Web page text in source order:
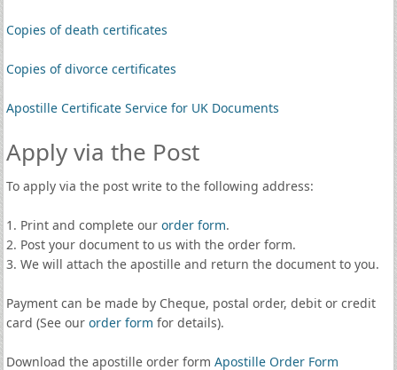
Copies of death certificates
Copies of divorce certificates
Apostille Certificate Service for UK Documents
Apply via the Post
To apply via the post write to the following address:
1. Print and complete our order form.
2. Post your document to us with the order form.
3. We will attach the apostille and return the document to you.
Payment can be made by Cheque, postal order, debit or credit
card (See our order form for details).
Download the apostille order form Apostille Order Form